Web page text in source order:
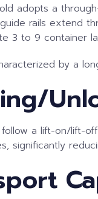
adopts a
rails extend
3 to 9 container
by a
a lift-on/lift-
significantly